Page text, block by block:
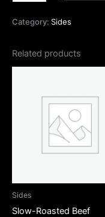
Category: Sides
Related products
Sides
Slow-Roasted Beef